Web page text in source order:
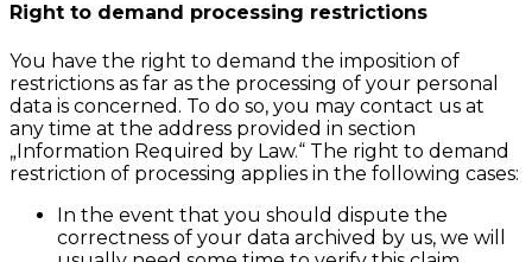
Right to demand processing restrictions
You have the right to demand the imposition of
restrictions as far as the processing of your personal
data is concerned. To do so, you may contact us at
any time at the address provided in section
„Information Required by Law.“ The right to demand
restriction of processing applies in the following cases:
In the event that you should dispute the
correctness of your data archived by us, we will